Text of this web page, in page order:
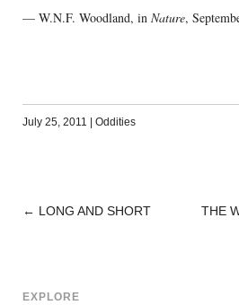
— W.N.F. Woodland, in Nature,
July 25, 2011 Oddities
POST
← LONG AND SHORT THE
EXPLORE